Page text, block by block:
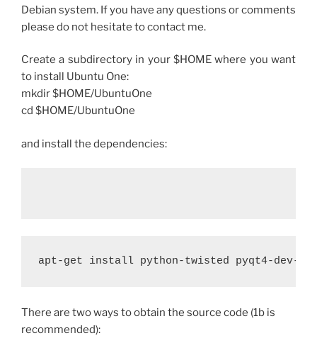
Debian system. If you have any questions or comments
please do not hesitate to contact me.
Create a subdirectory in your $HOME where you want
to install Ubuntu One:
mkdir $HOME/UbuntuOne
cd $HOME/UbuntuOne
and install the dependencies:
There are two ways to obtain the source code (1b is
recommended):